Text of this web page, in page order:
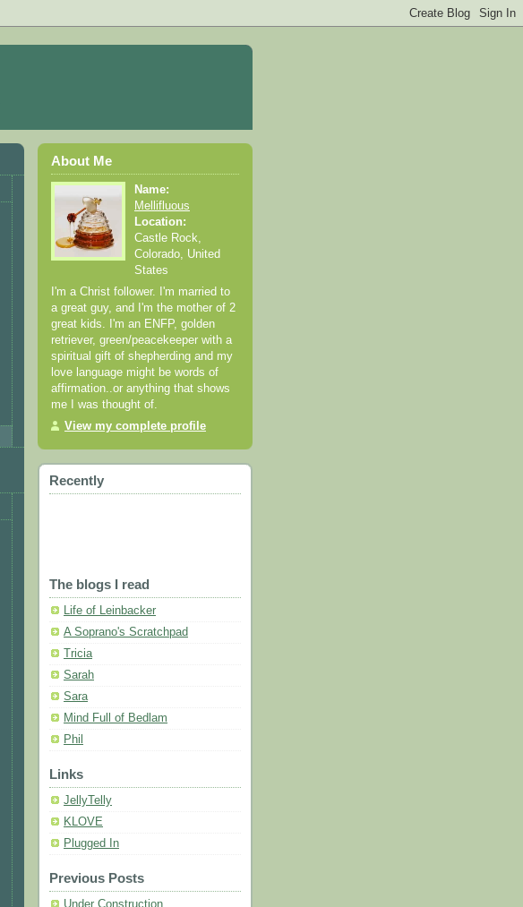
About Me
Name:
Mellifluous
Location:
Castle Rock,
Colorado, United
States
I'm a Christ follower. I'm married to
a great guy, and I'm the mother of 2
great kids. I'm an ENFP, golden
retriever, green/peacekeeper with a
spiritual gift of shepherding and my
love language might be words of
affirmation..or anything that shows
me I was thought of.
View my complete profile
Recently
The blogs I read
Life of Leinbacker
A Soprano's Scratchpad
Tricia
Sarah
Sara
Mind Full of Bedlam
Phil
Links
JellyTelly
KLOVE
Plugged In
Previous Posts
Under Construction